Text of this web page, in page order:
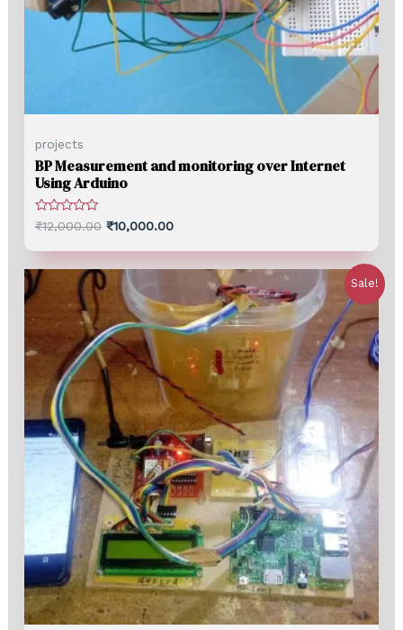
projects
BP Measurement and monitoring over Internet
Using Arduino
Rated
5
₹12,000.00 ₹10,000.00
Sale!